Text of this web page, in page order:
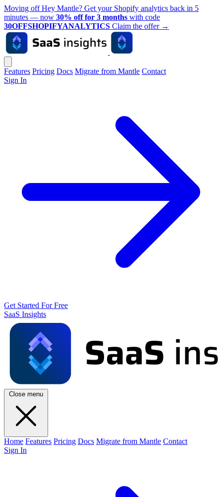
Moving off Hey Mantle? Get your Shopify analytics back in 5
minutes — now 30% off for 3 months with code
30OFFSHOPIFYANALYTICS Claim the offer →
Features Pricing Docs Migrate from Mantle Contact
Sign In
Get Started For Free
SaaS Insights
Close menu
Home Features Pricing Docs Migrate from Mantle Contact
Sign In